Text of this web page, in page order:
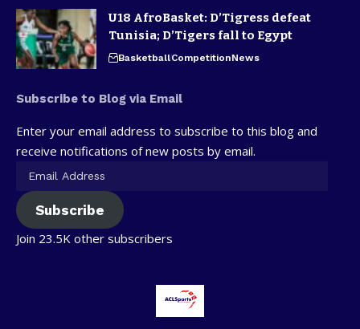
U18 AfroBasket: D’Tigress defeat
Tunisia; D’Tigers fall to Egypt
BasketballCompetitionNews
Subscribe to Blog via Email
Enter your email address to subscribe to this blog and
receive notifications of new posts by email.
Subscribe
Join 23.5K other subscribers